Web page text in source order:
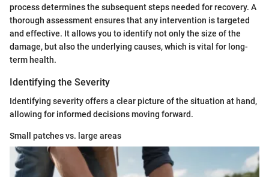
process determines the subsequent steps needed for recovery. A
thorough assessment ensures that any intervention is targeted
and effective. It allows you to identify not only the size of the
damage, but also the underlying causes, which is vital for long-
term health.
Identifying the Severity
Identifying severity offers a clear picture of the situation at hand,
allowing for informed decisions moving forward.
Small patches vs. large areas